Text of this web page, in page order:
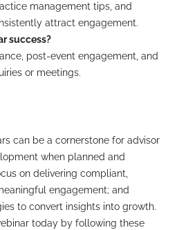
management tips, and
attract engagement.
success?
post-event engagement, and
or meetings.
can be a cornerstone for advisor
when planned and
on delivering compliant,
engagement; and
to convert insights into growth.
today by following these